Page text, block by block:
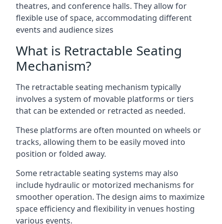
theatres, and conference halls. They allow for
flexible use of space, accommodating different
events and audience sizes
What is Retractable Seating
Mechanism?
The retractable seating mechanism typically
involves a system of movable platforms or tiers
that can be extended or retracted as needed.
These platforms are often mounted on wheels or
tracks, allowing them to be easily moved into
position or folded away.
Some retractable seating systems may also
include hydraulic or motorized mechanisms for
smoother operation. The design aims to maximize
space efficiency and flexibility in venues hosting
various events.